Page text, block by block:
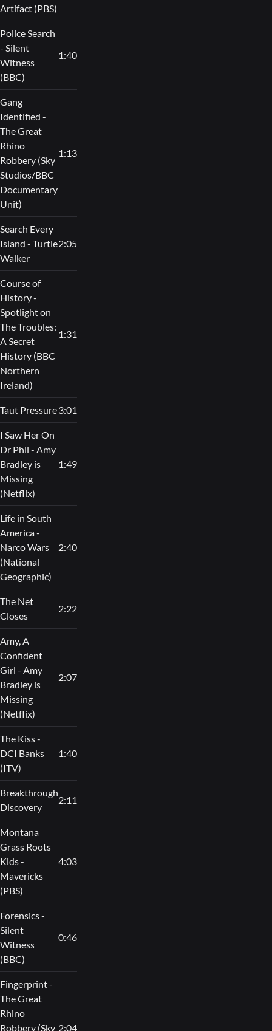
Artifact (PBS)
Police Search
- Silent
Witness
(BBC)
1:40
Gang
Identified -
The Great
Rhino
Robbery (Sky
Studios/BBC
Documentary
Unit)
1:13
Search Every
Island - Turtle
Walker
2:05
Course of
History -
Spotlight on
The Troubles:
A Secret
History (BBC
Northern
Ireland)
1:31
Taut Pressure3:01
I Saw Her On
Dr Phil - Amy
Bradley is
Missing
(Netflix)
1:49
Life in South
America -
Narco Wars
(National
Geographic)
2:40
The Net
Closes
2:22
Amy, A
Confident
Girl - Amy
Bradley is
Missing
(Netflix)
2:07
The Kiss -
DCI Banks
(ITV)
1:40
Breakthrough
Discovery
2:11
Montana
Grass Roots
Kids -
Mavericks
(PBS)
4:03
Forensics -
Silent
Witness
(BBC)
0:46
Fingerprint -
The Great
Rhino
Robbery (Sky 2:04